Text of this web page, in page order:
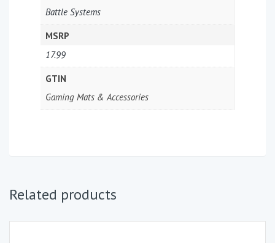
Battle Systems
MSRP
17.99
GTIN
Gaming Mats & Accessories
Related products